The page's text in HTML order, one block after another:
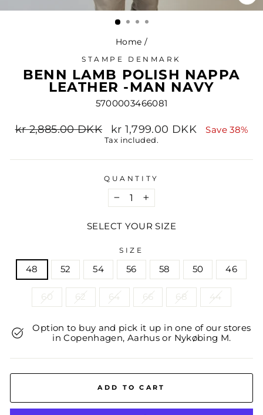
Home /
STAMPE DENMARK
BENN LAMB POLISH NAPPA
LEATHER -MAN NAVY
5700003466081
Regular
price
kr 2,885.00 DKK
Sale
price
kr 1,799.00 DKK Save 38%
Tax included.
QUANTITY
− +
SELECT YOUR SIZE
SIZE
48 52 54 56 58 50 46
60 62 64 66 68 44
Option to buy and pick it up in one of our stores
in Copenhagen, Aarhus or Nykøbing M.
ADD TO CART